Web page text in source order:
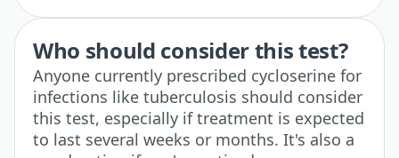
Who should consider this test?
Anyone currently prescribed cycloserine for
infections like tuberculosis should consider
this test, especially if treatment is expected
to last several weeks or months. It's also a